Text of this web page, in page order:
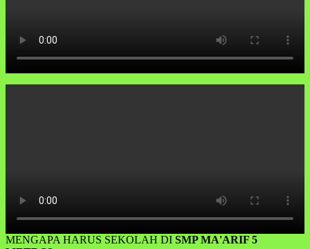
MENGAPA HARUS SEKOLAH DI SMP MA'ARIF 5